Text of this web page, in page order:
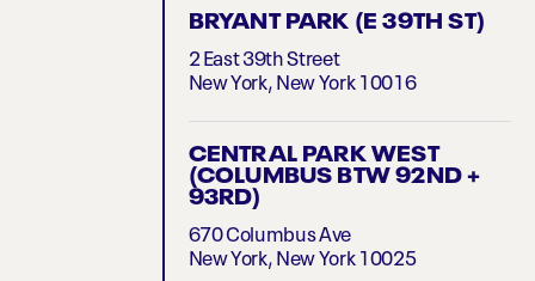
BRYANT PARK (E 39TH ST)
2 East 39th Street
New York, New York 10016
CENTRAL PARK WEST
(COLUMBUS BTW 92ND +
93RD)
670 Columbus Ave
New York, New York 10025